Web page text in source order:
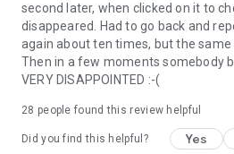
second later, when clicked on it to
disappeared. Had to go back and
again about ten times, but the same
Then in a few moments somebody
VERY DISAPPOINTED :-(
28 people found this review helpful
Did you find this helpful? Yes